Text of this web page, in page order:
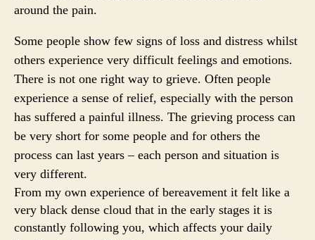
around the pain.
Some people show few signs of loss and distress whilst
others experience very difficult feelings and emotions.
There is not one right way to grieve. Often people
experience a sense of relief, especially with the person
has suffered a painful illness. The grieving process can
be very short for some people and for others the
process can last years – each person and situation is
very different.
From my own experience of bereavement it felt like a
very black dense cloud that in the early stages it is
constantly following you, which affects your daily